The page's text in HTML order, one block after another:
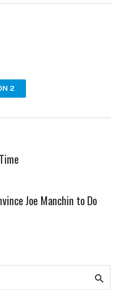
2
Joe Manchin to Do